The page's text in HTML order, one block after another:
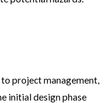
project management,
initial design phase